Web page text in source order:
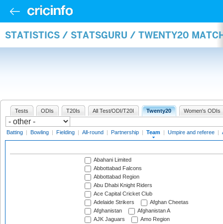
STATISTICS / STATSGURU / TWENTY20
Tests ODIs T20Is All Test/ODI/T20I Twenty20 Women's ODIs
Batting | Bowling | Fielding | All-round | Partnership | Team | Umpire and referee |
Abahani Limited
Abbottabad Falcons
Abbottabad Region
Abu Dhabi Knight Riders
Ace Capital Cricket Club
Adelaide Strikers
Afghan Cheetas
Afghanistan
Afghanistan A
AJK Jaguars
Amo Region